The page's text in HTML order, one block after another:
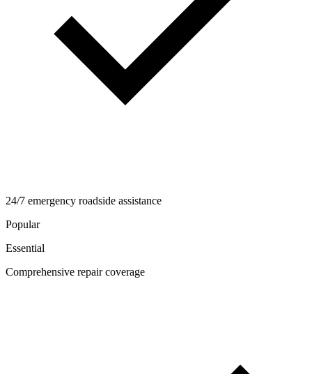
24/7 emergency roadside assistance
Popular
Essential
Comprehensive repair coverage